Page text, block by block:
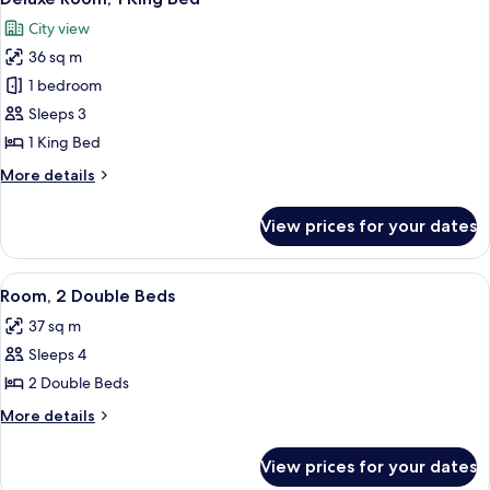
all
photos
for
Deluxe
Room,
1
Bed
City view
36 sq m
1 bedroom
Sleeps 3
1 King Bed
More details
More
Room,
King
View prices for your dates
View
all
photos
for
Room,
2
A hotel room with two beds, a desk,
4
Room, 2 Double Beds
37 sq m
Sleeps 4
2 Double Beds
More details
More
View prices for your dates